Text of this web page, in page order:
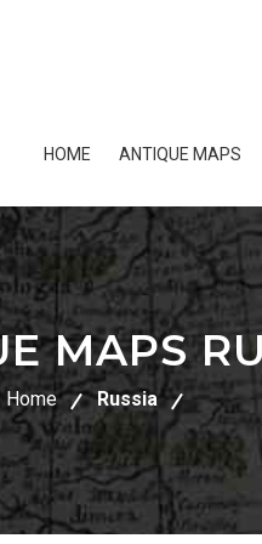
HOME ANTIQUE MAPS
MAPS
Home Russia